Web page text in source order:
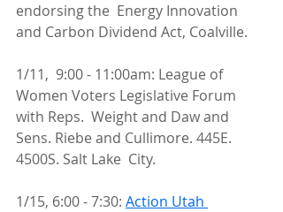
endorsing the  Energy Innovation
and Carbon Dividend Act, Coalville.
1/11,  9:00 - 11:00am: League of
Women Voters Legislative Forum
with Reps.  Weight and Daw and
Sens. Riebe and Cullimore. 445E.
4500S. Salt Lake  City.
1/15, 6:00 - 7:30: Action Utah